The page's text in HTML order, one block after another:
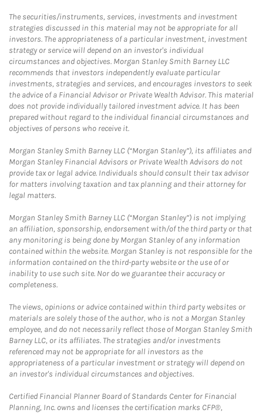
The securities/instruments, services, investments and investment
strategies discussed in this material may not be appropriate for all
investors. The appropriateness of a particular investment, investment
strategy or service will depend on an investor's individual
circumstances and objectives. Morgan Stanley Smith Barney LLC
recommends that investors independently evaluate particular
investments, strategies and services, and encourages investors to seek
the advice of a Financial Advisor or Private Wealth Advisor. This material
does not provide individually tailored investment advice. It has been
prepared without regard to the individual financial circumstances and
objectives of persons who receive it.
Morgan Stanley Smith Barney LLC (“Morgan Stanley”), its affiliates and
Morgan Stanley Financial Advisors or Private Wealth Advisors do not
provide tax or legal advice. Individuals should consult their tax advisor
for matters involving taxation and tax planning and their attorney for
legal matters.
Morgan Stanley Smith Barney LLC (“Morgan Stanley”) is not implying
an affiliation, sponsorship, endorsement with/of the third party or that
any monitoring is being done by Morgan Stanley of any information
contained within the website. Morgan Stanley is not responsible for the
information contained on the third-party website or the use of or
inability to use such site. Nor do we guarantee their accuracy or
completeness.
The views, opinions or advice contained within third party websites or
materials are solely those of the author, who is not a Morgan Stanley
employee, and do not necessarily reflect those of Morgan Stanley Smith
Barney LLC, or its affiliates. The strategies and/or investments
referenced may not be appropriate for all investors as the
appropriateness of a particular investment or strategy will depend on
an investor's individual circumstances and objectives.
Certified Financial Planner Board of Standards Center for Financial
Planning, Inc. owns and licenses the certification marks CFP®,